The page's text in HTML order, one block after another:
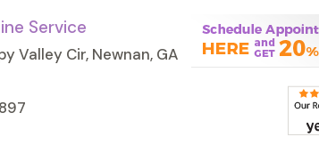
Service
Valley Cir, Newnan, GA